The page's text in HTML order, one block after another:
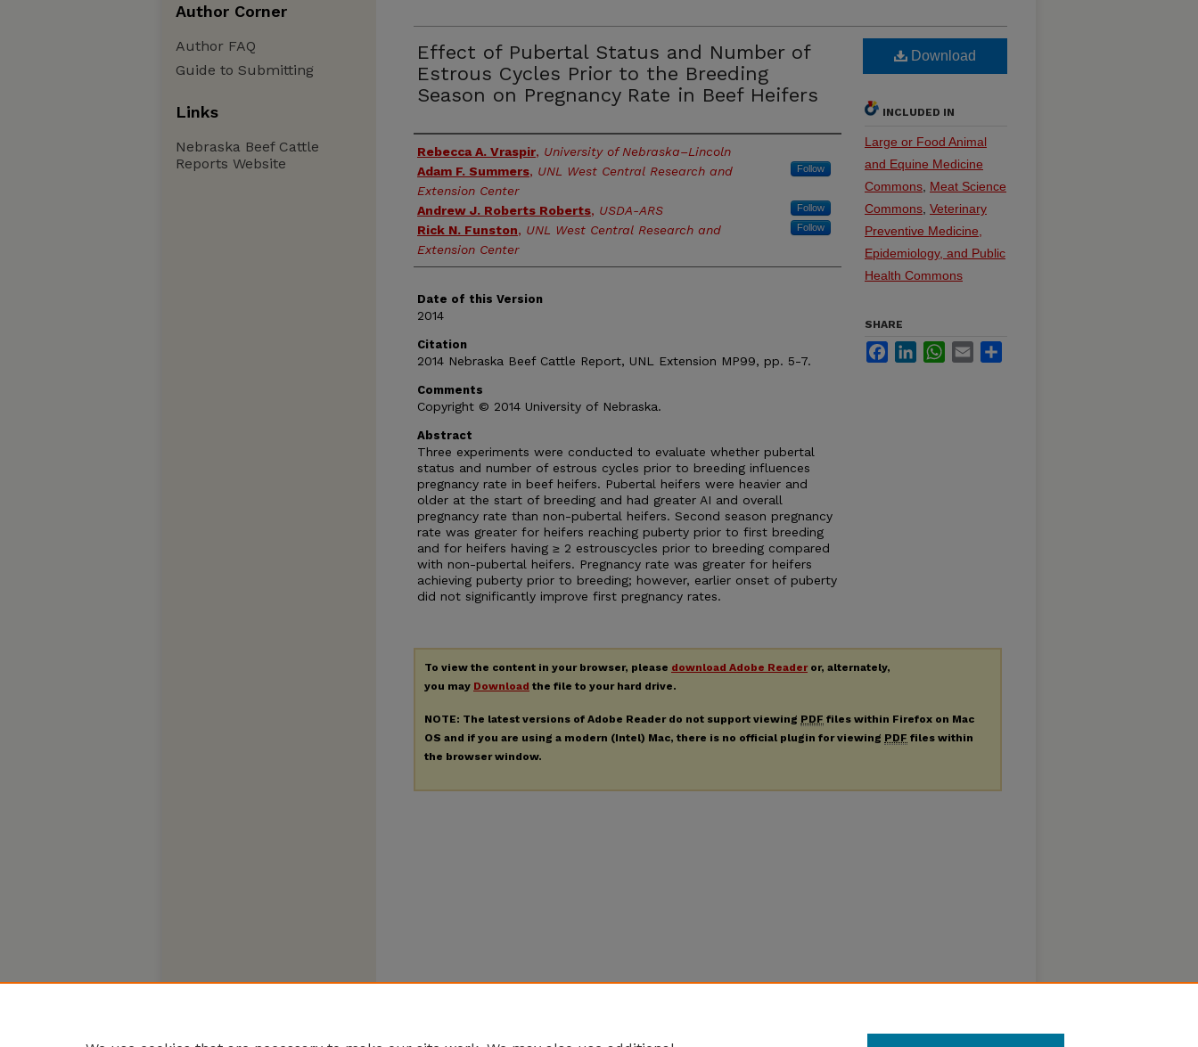
Effect of Pubertal Status and Number of
Estrous Cycles Prior to the Breeding
Season on Pregnancy Rate in Beef Heifers
Authors
Rebecca A. Vraspir, University of Nebraska–Lincoln
Adam F. Summers, UNL West Central Research and
Extension Center
Follow
Andrew J. Roberts Roberts, USDA-ARS Follow
Rick N. Funston, UNL West Central Research and
Extension Center
Follow
Date of this Version
2014
Citation
2014 Nebraska Beef Cattle Report, UNL Extension MP99, pp. 5-7.
Comments
Copyright © 2014 University of Nebraska.
Abstract
Three experiments were conducted to evaluate whether pubertal
status and number of estrous cycles prior to breeding influences
pregnancy rate in beef heifers. Pubertal heifers were heavier and
older at the start of breeding and had greater AI and overall
pregnancy rate than non-pubertal heifers. Second season pregnancy
rate was greater for heifers reaching puberty prior to first breeding
and for heifers having ≥ 2 estrouscycles prior to breeding compared
with non-pubertal heifers. Pregnancy rate was greater for heifers
achieving puberty prior to breeding; however, earlier onset of puberty
did not significantly improve first pregnancy rates.
Download
INCLUDED IN
Large or Food Animal
and Equine Medicine
Commons Meat Science
Commons Veterinary
Preventive Medicine,
Epidemiology, and Public
Health Commons
SHARE
FacebookLinkedInWhatsApp
Email
To view the content in your browser, please download Adobe Readeror, alternately,
you may Download the file to your hard drive.
NOTE: The latest versions of Adobe Reader do not support viewing PDF files within Firefox on Mac
OS and if you are using a modern (Intel) Mac, there is no official plugin for viewing PDF files within
the browser window.
Author Corner
Author FAQ
Guide to Submitting
Links
Nebraska Beef Cattle
Reports Website